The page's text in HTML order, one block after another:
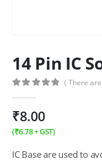
14 Pin IC
( There
₹8.00
(₹6.78+ GST)
IC Base are used to